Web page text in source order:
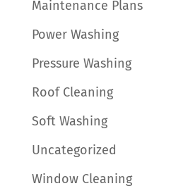
Maintenance Plans
Power Washing
Pressure Washing
Roof Cleaning
Soft Washing
Uncategorized
Window Cleaning